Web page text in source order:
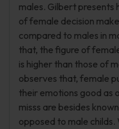
males. Gilbert presents
of female decision
compared to males in
that, the figure of
is higher than those of
observes that, female
their emotions good as
misss are besides
opposed to male